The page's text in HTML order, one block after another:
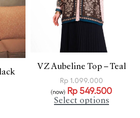
VZ Aubeline Top – Teal
Rp 1.099.000
(now) Rp 549.500
Select options